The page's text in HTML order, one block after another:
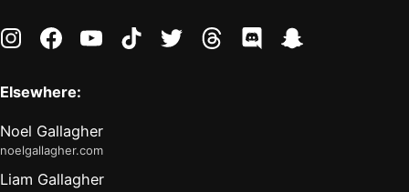
instagramfacebookyoutubetiktoktwitter threads discord
Elsewhere:
Noel Gallagher
noelgallagher.com
Liam Gallagher